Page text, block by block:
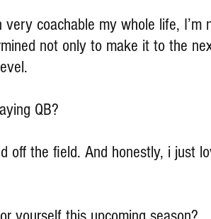
very coachable my whole life, I’m
not only to make it to the
QB?
off the field. And honestly, i just